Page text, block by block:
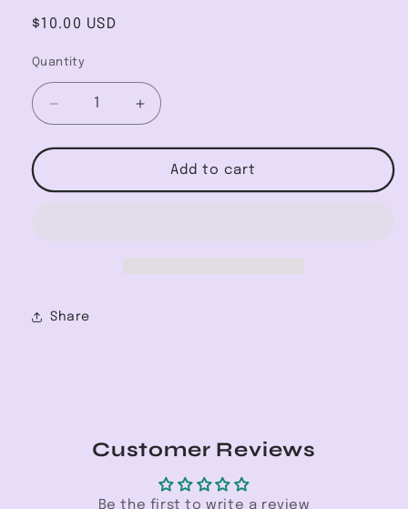
Regular
$10.00 USD
Quantity
Decrease
quantity
for
Coconut
Increase
quantity
for
Classic
Coconut
Add to cart
Share
Customer Reviews
Be the first to write a review